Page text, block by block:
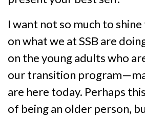
I want not so much to
on what we at SSB are
on the young adults who
our transition
are here today. Perhaps
of being an older person,